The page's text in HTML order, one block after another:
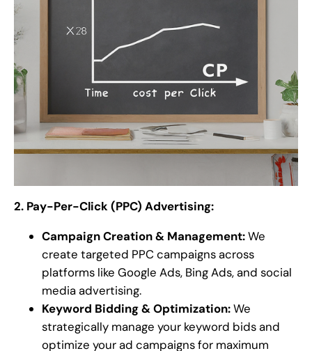
2. Pay-Per-Click (PPC) Advertising:
Campaign Creation & Management:We
create targeted PPC campaigns across
platforms like Google Ads, Bing Ads, and social
media advertising.
Keyword Bidding & Optimization:We
strategically manage your keyword bids and
optimize your ad campaigns for maximum